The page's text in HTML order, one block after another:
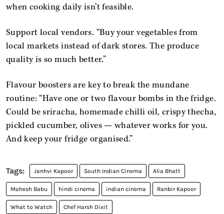
when cooking daily isn’t feasible.
Support local vendors. “Buy your vegetables from
local markets instead of dark stores. The produce
quality is so much better.”
Flavour boosters are key to break the mundane
routine: “Have one or two flavour bombs in the fridge.
Could be sriracha, homemade chilli oil, crispy thecha,
pickled cucumber, olives — whatever works for you.
And keep your fridge organised.”
Janhvi Kapoor South Indian Cinema Alia Bhatt
Mahesh Babu hindi cinema indian cinema Ranbir Kapoor
What to Watch Chef Harsh Dixit